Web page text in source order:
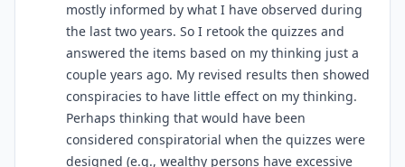
mostly informed by what I have observed during
the last two years. So I retook the quizzes and
answered the items based on my thinking just a
couple years ago. My revised results then showed
conspiracies to have little effect on my thinking.
Perhaps thinking that would have been
considered conspiratorial when the quizzes were
designed (e.g., wealthy persons have excessive